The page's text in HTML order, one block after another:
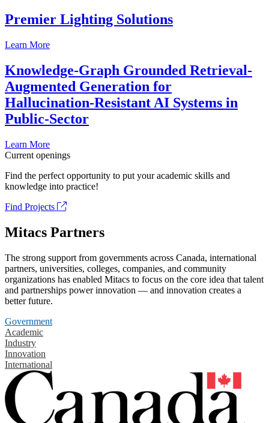
Premier Lighting Solutions
Learn More
Knowledge-Graph Grounded Retrieval-
Augmented Generation for
Hallucination-Resistant AI Systems in
Public-Sector
Learn More
Current openings
Find the perfect opportunity to put your academic skills and
knowledge into practice!
Find Projects
Mitacs Partners
The strong support from governments across Canada, international
partners, universities, colleges, companies, and community
organizations has enabled Mitacs to focus on the core idea that talent
and partnerships power innovation — and innovation creates a
better future.
Government
Academic
Industry
Innovation
International